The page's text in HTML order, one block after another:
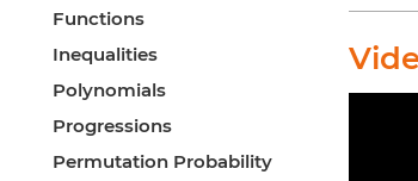
Functions
Inequalities
Polynomials
Progressions
Permutation Probability